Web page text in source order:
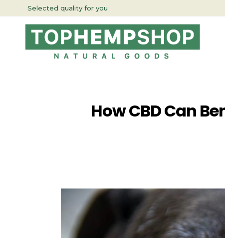
Selected quality for you
How CBD Can